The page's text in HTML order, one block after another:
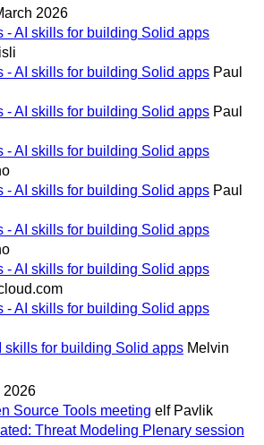
2026
- AI skills for building Solid apps
- AI skills for building Solid apps Paul
- AI skills for building Solid apps Paul
- AI skills for building Solid apps
- AI skills for building Solid apps Paul
- AI skills for building Solid apps
- AI skills for building Solid apps
- AI skills for building Solid apps
skills for building Solid apps Melvin
2026
Source Tools meeting elf Pavlik
Threat Modeling Plenary session